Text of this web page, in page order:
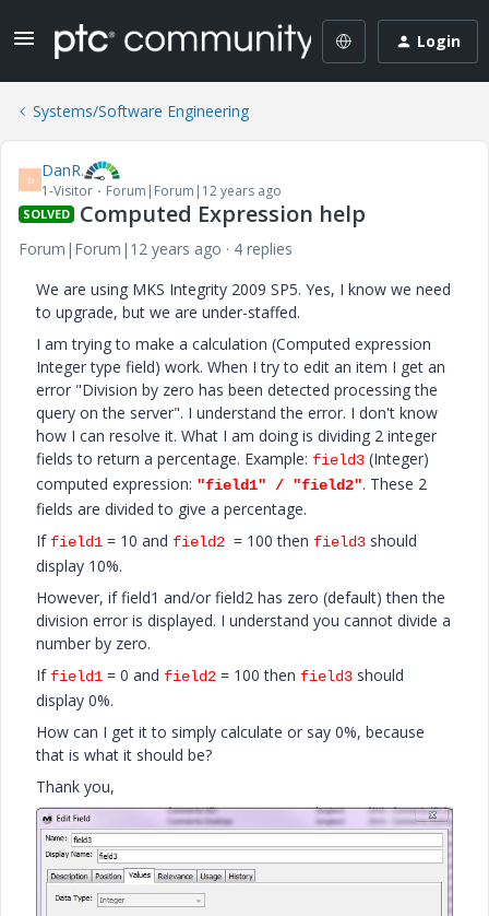
Login
Systems/Software Engineering
D DanR.
1-Visitor Forum|Forum|12 years ago
SOLVED Computed Expression help
Forum|Forum|12 years ago
4 replies
We are using MKS Integrity 2009 SP5. Yes, I know we need
to upgrade, but we are under-staffed.
I am trying to make a calculation (Computed expression
Integer type field) work. When I try to edit an item I get an
error "Division by zero has been detected processing the
query on the server". I understand the error. I don't know
how I can resolve it. What I am doing is dividing 2 integer
fields to return a percentage. Example: field3 (Integer)
computed expression: "field1" / "field2". These 2
fields are divided to give a percentage.
If field1 = 10 and field2 = 100 then field3 should
display 10%.
However, if field1 and/or field2 has zero (default) then the
division error is displayed. I understand you cannot divide a
number by zero.
If field1 = 0 and field2 = 100 then field3 should
display 0%.
How can I get it to simply calculate or say 0%, because
that is what it should be?
Thank you,